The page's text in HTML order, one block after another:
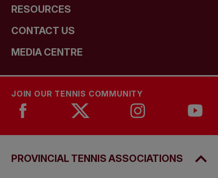
RESOURCES
CONTACT US
MEDIA CENTRE
JOIN OUR TENNIS COMMUNITY
PROVINCIAL TENNIS ASSOCIATIONS